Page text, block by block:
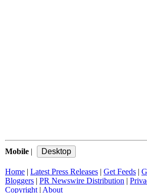
Mobile |
Home | Latest Press Releases | Get Feeds |
Bloggers | PR Newswire Distribution |
Copyright | About